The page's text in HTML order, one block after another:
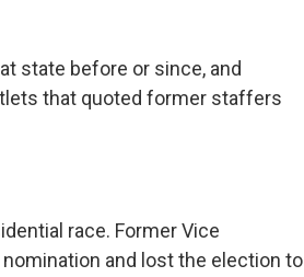
state before or since, and
that quoted former staffers
race. Former Vice
and lost the election to